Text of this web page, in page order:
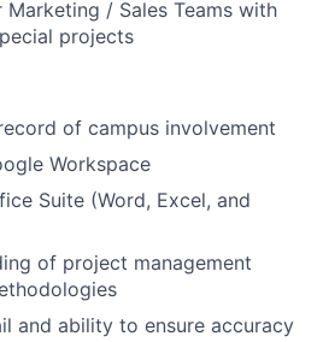
About
/ Sales Teams with
projects
of campus involvement
Workspace
Suite (Word, Excel, and
of project management
and ability to ensure accuracy